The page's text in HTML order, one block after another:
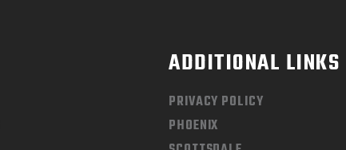
ADDITIONAL LINKS
PRIVACY POLICY
PHOENIX